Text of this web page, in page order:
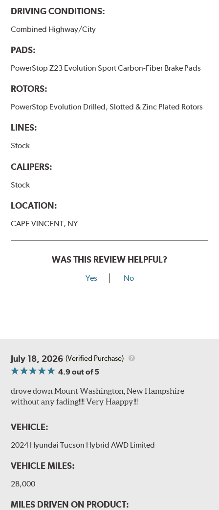
DRIVING CONDITIONS:
Combined Highway/City
PADS:
PowerStop Z23 Evolution Sport Carbon-Fiber Brake Pads
ROTORS:
PowerStop Evolution Drilled, Slotted & Zinc Plated Rotors
LINES:
Stock
CALIPERS:
Stock
LOCATION:
CAPE VINCENT, NY
WAS THIS REVIEW HELPFUL?
Yes No
July 18, 2026 (Verified Purchase)
4.9out of 5
drove down Mount Washington, New Hampshire
without any fading!!!! Very Haappy!!!
VEHICLE:
2024 Hyundai Tucson Hybrid AWD Limited
VEHICLE MILES:
28,000
MILES DRIVEN ON PRODUCT: